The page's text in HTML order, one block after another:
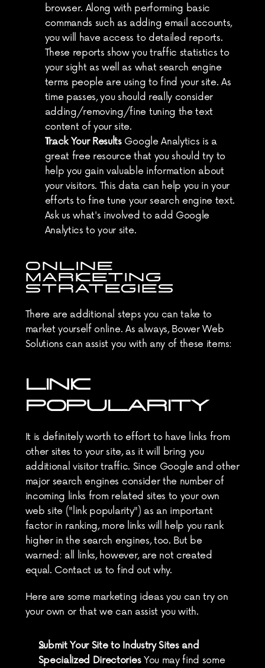
browser. Along with performing basic
commands such as adding email accounts,
you will have access to detailed reports.
These reports show you traffic statistics to
your sight as well as what search engine
terms people are using to find your site. As
time passes, you should really consider
adding/removing/fine tuning the text
content of your site.
Track Your Results Google Analytics is a
great free resource that you should try to
help you gain valuable information about
your visitors. This data can help you in your
efforts to fine tune your search engine text.
Ask us what's involved to add Google
Analytics to your site.
ONLINE
MARKETING
STRATEGIES
There are additional steps you can take to
market yourself online. As always, Bower Web
Solutions can assist you with any of these items:
LINK
POPULARITY
It is definitely worth to effort to have links from
other sites to your site, as it will bring you
additional visitor traffic. Since Google and other
major search engines consider the number of
incoming links from related sites to your own
web site ("link popularity") as an important
factor in ranking, more links will help you rank
higher in the search engines, too. But be
warned: all links, however, are not created
equal. Contact us to find out why.
Here are some marketing ideas you can try on
your own or that we can assist you with.
Submit Your Site to Industry Sites and
Specialized Directories You may find some